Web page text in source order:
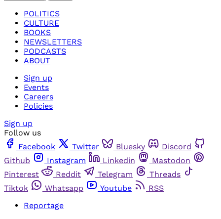
POLITICS
CULTURE
BOOKS
NEWSLETTERS
PODCASTS
ABOUT
Sign up
Events
Careers
Policies
Sign up
Follow us
Facebook
Twitter Bluesky
Discord
Github
Instagram Linkedin
Mastodon
Pinterest
Reddit Telegram
Threads
Tiktok
Whatsapp Youtube
RSS
Reportage